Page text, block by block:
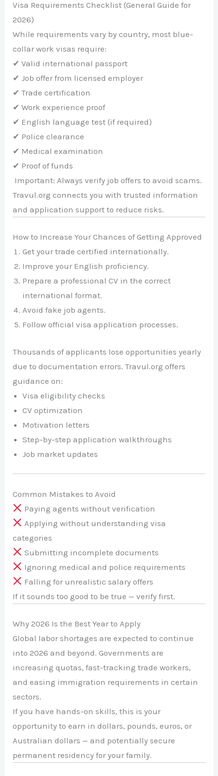
Visa Requirements Checklist (General Guide for
2026)
While requirements vary by country, most blue-
collar work visas require:
✔ Valid international passport
✔ Job offer from licensed employer
✔ Trade certification
✔ Work experience proof
✔ English language test (if required)
✔ Police clearance
✔ Medical examination
✔ Proof of funds
Important: Always verify job offers to avoid scams.
Travul.org connects you with trusted information
and application support to reduce risks.
How to Increase Your Chances of Getting Approved
Get your trade certified internationally.
Improve your English proficiency.
Prepare a professional CV in the correct
international format.
Avoid fake job agents.
Follow official visa application processes.
Thousands of applicants lose opportunities yearly
due to documentation errors. Travul.org offers
guidance on:
Visa eligibility checks
CV optimization
Motivation letters
Step-by-step application walkthroughs
Job market updates
Common Mistakes to Avoid
Paying agents without verification
Applying without understanding visa
categories
Submitting incomplete documents
Ignoring medical and police requirements
Falling for unrealistic salary offers
If it sounds too good to be true — verify first.
Why 2026 Is the Best Year to Apply
Global labor shortages are expected to continue
into 2026 and beyond. Governments are
increasing quotas, fast-tracking trade workers,
and easing immigration requirements in certain
sectors.
If you have hands-on skills, this is your
opportunity to earn in dollars, pounds, euros, or
Australian dollars — and potentially secure
permanent residency for your family.